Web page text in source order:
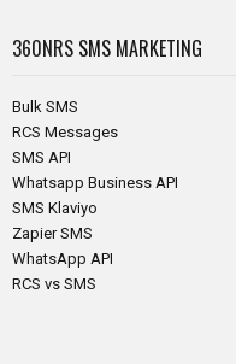
360NRS SMS MARKETING
Bulk SMS
RCS Messages
SMS API
Whatsapp Business API
SMS Klaviyo
Zapier SMS
WhatsApp API
RCS vs SMS